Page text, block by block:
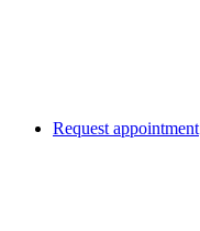
Request appointment